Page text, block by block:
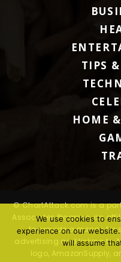
TIPS
HOME
© ChartAttack.com is a
Associates Program, an
to provide a means for
advertising and linking to
logo, AmazonSupply,
We use cookies to
experience on our
will assume